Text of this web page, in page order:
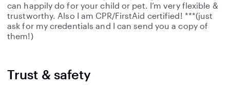
can happily do for your child or pet. I’m very flexible &
trustworthy. Also I am CPR/FirstAid certified! ***(just
ask for my credentials and I can send you a copy of
them!)
Trust & safety